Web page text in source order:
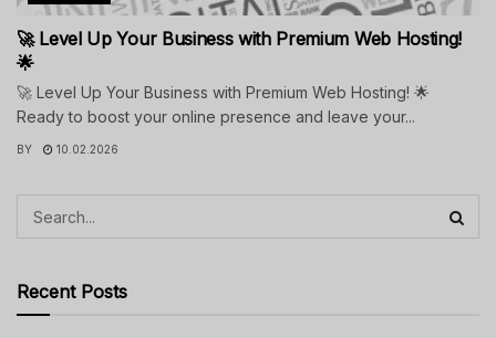
🚀 Level Up Your Business with Premium Web Hosting!
🌟
🚀 Level Up Your Business with Premium Web Hosting! 🌟
Ready to boost your online presence and leave your...
BY 10.02.2026
Recent Posts